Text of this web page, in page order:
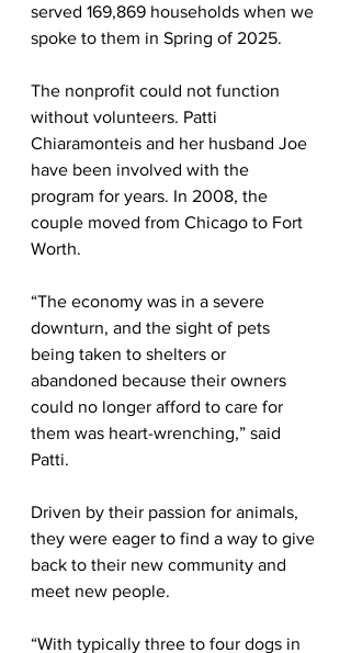
served 169,869 households when we
spoke to them in Spring of 2025.
The nonprofit could not function
without volunteers. Patti
Chiaramonteis and her husband Joe
have been involved with the
program for years. In 2008, the
couple moved from Chicago to Fort
Worth.
“The economy was in a severe
downturn, and the sight of pets
being taken to shelters or
abandoned because their owners
could no longer afford to care for
them was heart-wrenching,” said
Patti.
Driven by their passion for animals,
they were eager to find a way to give
back to their new community and
meet new people.
“With typically three to four dogs in